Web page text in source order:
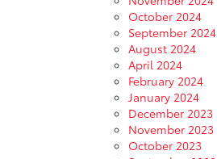
October 2024
September 2024
August 2024
April 2024
February 2024
January 2024
December 2023
November 2023
October 2023